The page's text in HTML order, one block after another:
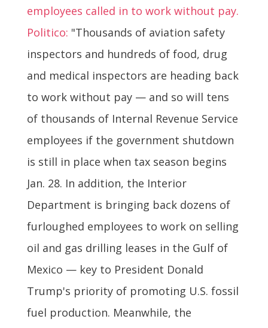
employees called in to work without pay.
Politico: "Thousands of aviation safety
inspectors and hundreds of food, drug
and medical inspectors are heading back
to work without pay — and so will tens
of thousands of Internal Revenue Service
employees if the government shutdown
is still in place when tax season begins
Jan. 28. In addition, the Interior
Department is bringing back dozens of
furloughed employees to work on selling
oil and gas drilling leases in the Gulf of
Mexico — key to President Donald
Trump's priority of promoting U.S. fossil
fuel production. Meanwhile, the